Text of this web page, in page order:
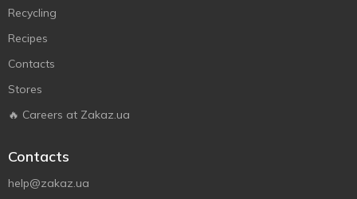
Recycling
Recipes
Contacts
Stores
🔥 Careers at Zakaz.ua
Contacts
help@zakaz.ua